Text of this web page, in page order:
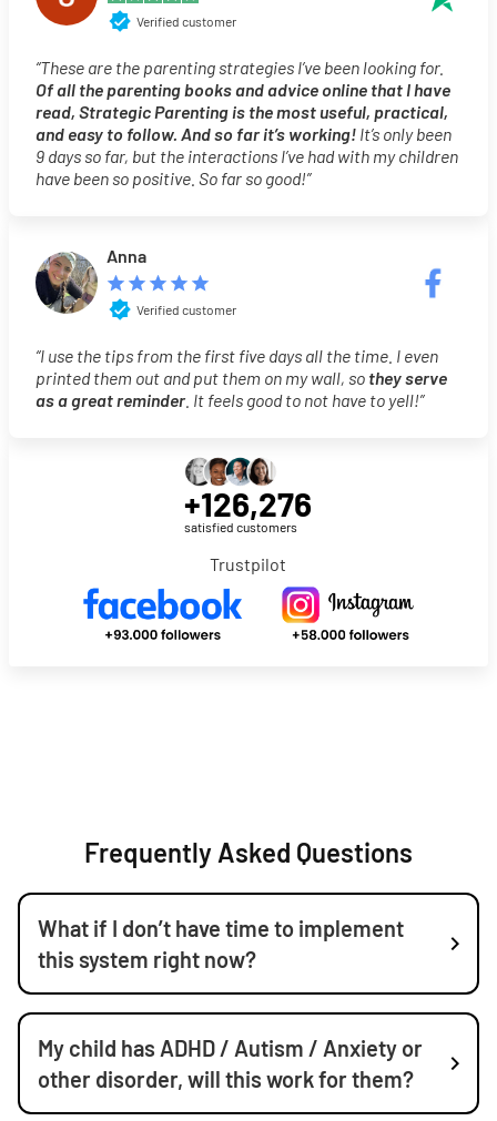
Verified customer
“These are the parenting strategies I’ve been looking for.
Of all the parenting books and advice online that I have
read, Strategic Parenting is the most useful, practical,
and easy to follow. And so far it’s working! It’s only been
9 days so far, but the interactions I’ve had with my children
have been so positive. So far so good!”
Anna
Verified customer
“I use the tips from the first five days all the time. I even
printed them out and put them on my wall, so they serve
as a great reminder. It feels good to not have to yell!”
+126,276
satisfied customers
Trustpilot
Frequently Asked Questions
What if I don’t have time to implement
this system right now?
My child has ADHD / Autism / Anxiety or
other disorder, will this work for them?